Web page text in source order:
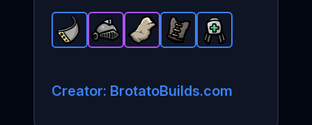
Metal Plate- Rareitem in Brotato.
Warrior Helmet-Epic item in Brotato.
Stone Skin- Epicitem in Brotato.
Leather VestMedical Turret
Creator: BrotatoBuilds.com